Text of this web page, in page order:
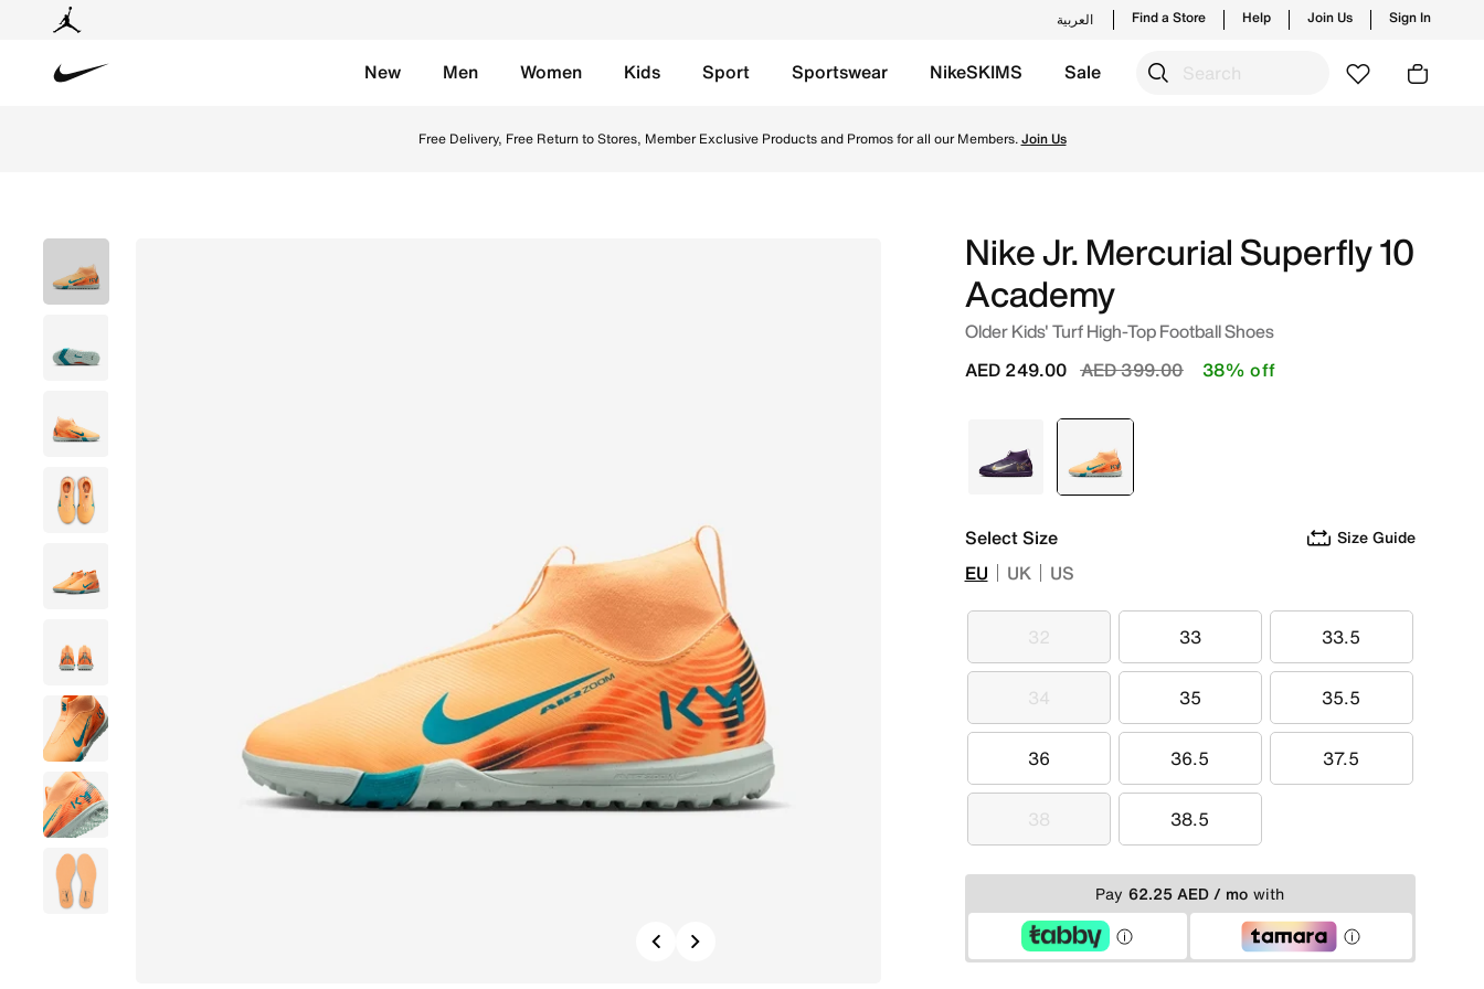
العربية Find a Store Help Join Us Sign In
New Men Women Kids Sport Sportswear NikeSKIMS Sale
Free Delivery, Free Return to Stores, Member Exclusive Products and Promos for all our Members.Join Us
Previous
Nike Jr. Mercurial Superfly 10
Academy
Older Kids' Turf High-Top Football Shoes
Price reduced from
AED 399.00to
AED 249.00 38% off
Purple selected
Orange
Select Size Size Guide
EU UK US
32
32 33
33 33.5
33.5
34
34 35
35 35.5
35.5
36
36 36.5
36.5 37.5
37.5
38
38 38.5
38.5
Pay 62.25 AED / mo with